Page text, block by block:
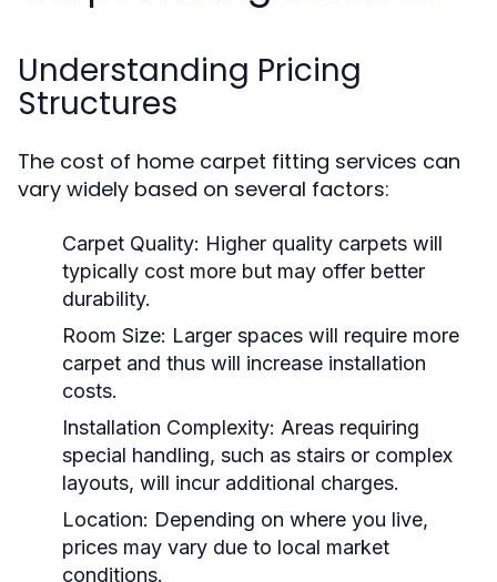
Understanding Pricing
Structures
The cost of home carpet fitting services can
vary widely based on several factors:
Carpet Quality: Higher quality carpets will
typically cost more but may offer better
durability.
Room Size: Larger spaces will require more
carpet and thus will increase installation
costs.
Installation Complexity: Areas requiring
special handling, such as stairs or complex
layouts, will incur additional charges.
Location: Depending on where you live,
prices may vary due to local market
conditions.